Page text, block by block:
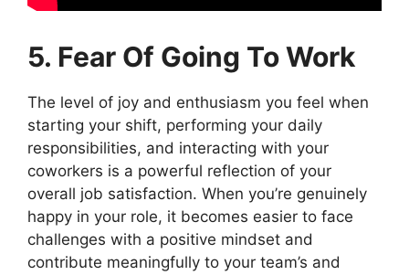
5. Fear Of Going To Work
The level of joy and enthusiasm you feel when
starting your shift, performing your daily
responsibilities, and interacting with your
coworkers is a powerful reflection of your
overall job satisfaction. When you’re genuinely
happy in your role, it becomes easier to face
challenges with a positive mindset and
contribute meaningfully to your team’s and